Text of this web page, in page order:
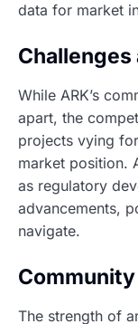
data for market
While ARK’s
apart, the
projects vying
market position.
as regulatory
advancements,
navigate.
The strength of